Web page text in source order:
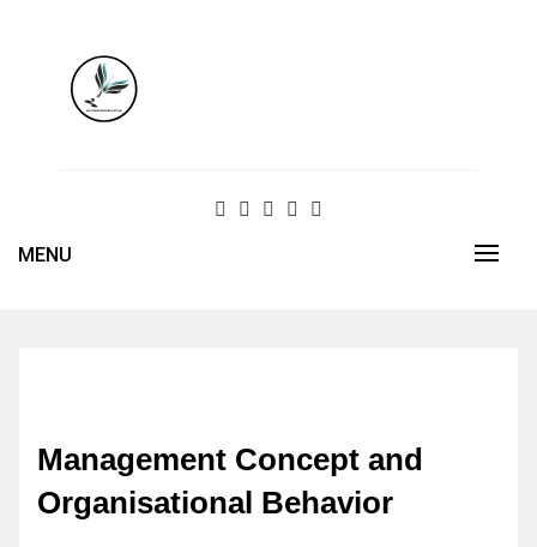
MENU
Management Concept and
Organisational Behavior